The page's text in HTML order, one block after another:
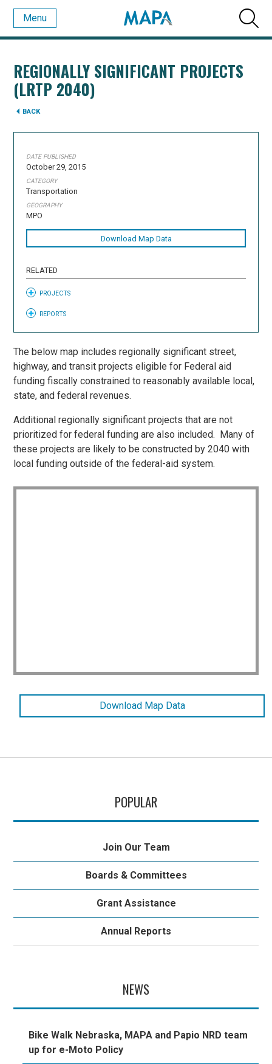
Menu
REGIONALLY SIGNIFICANT PROJECTS
(LRTP 2040)
BACK
DATE PUBLISHED
October 29, 2015
CATEGORY
Transportation
GEOGRAPHY
MPO
Download Map Data
RELATED
PROJECTS
REPORTS
The below map includes regionally significant street,
highway, and transit projects eligible for Federal aid
funding fiscally constrained to reasonably available local,
state, and federal revenues.
Additional regionally significant projects that are not
prioritized for federal funding are also included. Many of
these projects are likely to be constructed by 2040 with
local funding outside of the federal-aid system.
Download Map Data
POPULAR
Join Our Team
Boards & Committees
Grant Assistance
Annual Reports
NEWS
Bike Walk Nebraska, MAPA and Papio NRD team
up for e-Moto Policy